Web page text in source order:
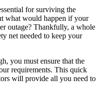
for surviving the
what would happen if your
outage? Thankfully, a whole
net needed to keep your
you must ensure that the
requirements. This quick
will provide all you need to